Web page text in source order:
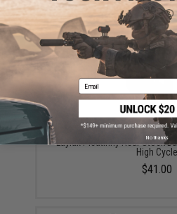
$59.00
Laylax Picatinny Rear Stock
High Cycle
$41.00
Email
No thanks